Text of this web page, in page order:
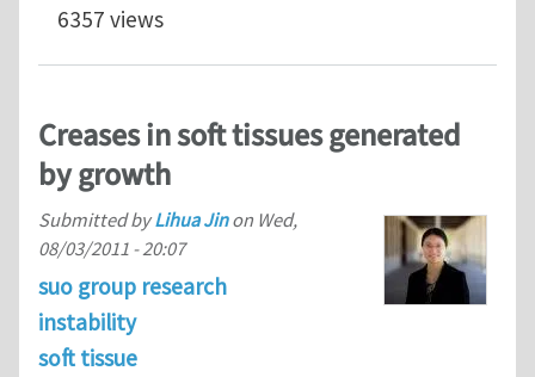
6357 views
Creases in soft tissues generated
by growth
Submitted byLihua Jinon Wed,
08/03/2011 - 20:07
suo group research
instability
soft tissue